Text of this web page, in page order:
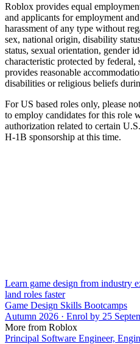
Roblox provides equal
and applicants for employment
harassment of any type without
sex, national origin, disability
status, sexual orientation, gender
characteristic protected by
provides reasonable
disabilities or religious beliefs
For US based roles only, please
to employ candidates for this role
authorization related to certain
H-1B sponsorship at this time.
Learn game design from industry
land roles faster
Game Design Skills Bootcamps
Autumn 2026 · Enrol by 25
More from Roblox
Principal Software Engineer,